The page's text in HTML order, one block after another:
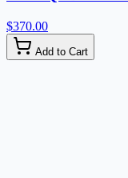
$370.00
Add to Cart